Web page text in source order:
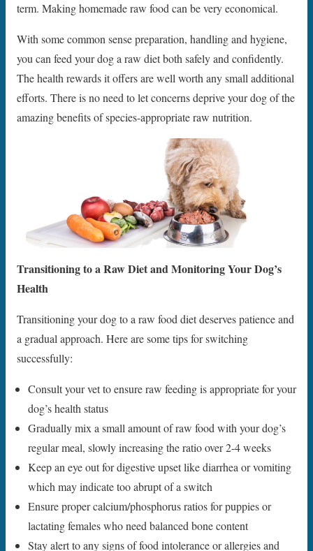
term. Making homemade raw food can be very economical.
With some common sense preparation, handling and hygiene,
you can feed your dog a raw diet both safely and confidently.
The health rewards it offers are well worth any small additional
efforts. There is no need to let concerns deprive your dog of the
amazing benefits of species-appropriate raw nutrition.
Transitioning to a Raw Diet and Monitoring Your Dog’s
Health
Transitioning your dog to a raw food diet deserves patience and
a gradual approach. Here are some tips for switching
successfully:
Consult your vet to ensure raw feeding is appropriate for your
dog’s health status
Gradually mix a small amount of raw food with your dog’s
regular meal, slowly increasing the ratio over 2-4 weeks
Keep an eye out for digestive upset like diarrhea or vomiting
which may indicate too abrupt of a switch
Ensure proper calcium/phosphorus ratios for puppies or
lactating females who need balanced bone content
Stay alert to any signs of food intolerance or allergies and